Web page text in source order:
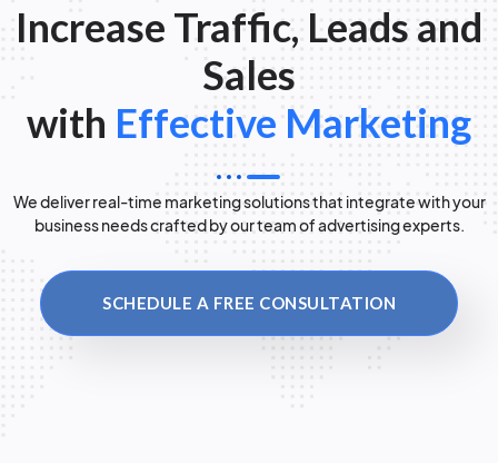
Increase Traffic, Leads and
Sales
with Effective Marketing
We deliver real-time marketing solutions that integrate with your
business needs crafted by our team of advertising experts.
SCHEDULE A FREE CONSULTATION